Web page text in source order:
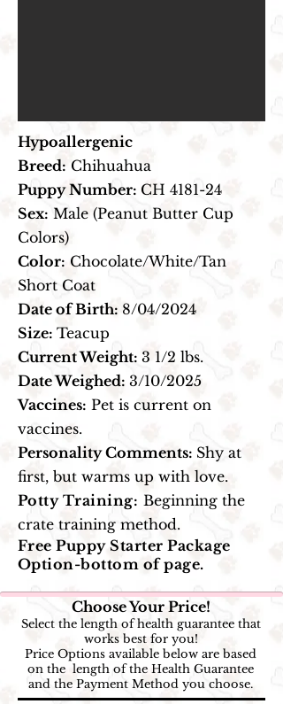
Hypoallergenic
Breed: Chihuahua
Puppy Number: CH 4181-24
Sex: Male (Peanut Butter Cup
Colors)
Color: Chocolate/White/Tan
Short Coat
Date of Birth: 8/04/2024
Size: Teacup
Current Weight: 3 1/2 lbs.
Date Weighed: 3/10/2025
Vaccines: Pet is current on
vaccines.
Personality Comments: Shy at
first, but warms up with love.
Potty Training: Beginning the
crate training method.
Free Puppy Starter Package
Option-bottom of page.
Choose Your Price!
Select the length of health guarantee that
works best for you!
Price Options available below are based
on the length of the Health Guarantee
and the Payment Method you choose.